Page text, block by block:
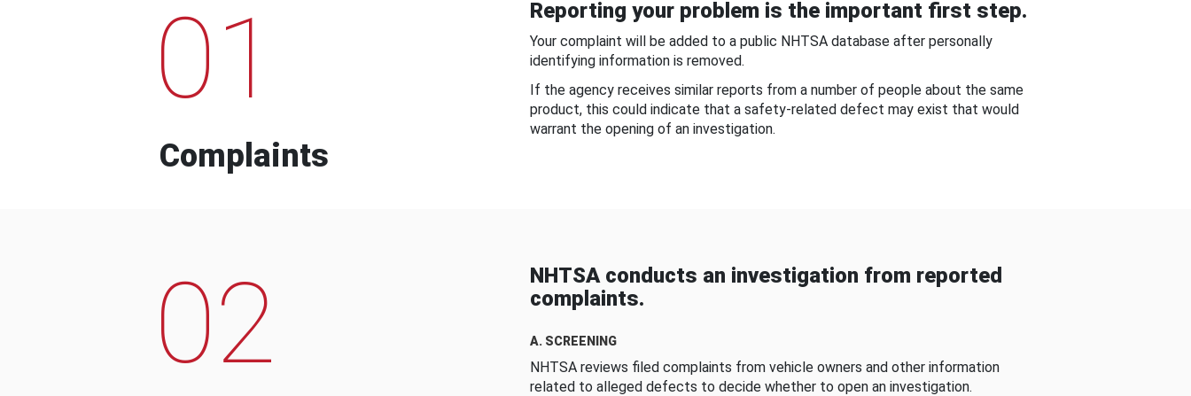
01
Complaints
Reporting your problem is the important first step.
Your complaint will be added to a public NHTSA database after personally
identifying information is removed.
If the agency receives similar reports from a number of people about the same
product, this could indicate that a safety-related defect may exist that would
warrant the opening of an investigation.
02
NHTSA conducts an investigation from reported
complaints.
A. SCREENING
NHTSA reviews filed complaints from vehicle owners and other information
related to alleged defects to decide whether to open an investigation.